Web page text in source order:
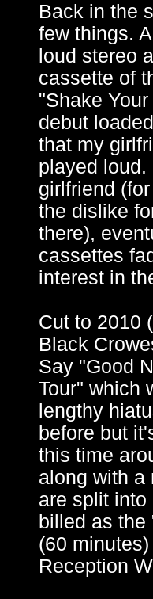
Back in the
few things.
loud stereo
cassette of
"Shake
debut
that my
played loud.
girlfriend
the dislike
there),
cassettes
interest in
Cut to 2010
Black
Say "Good
Tour" which
lengthy
before but
this time
along with a
are split into
billed as the
(60
Reception